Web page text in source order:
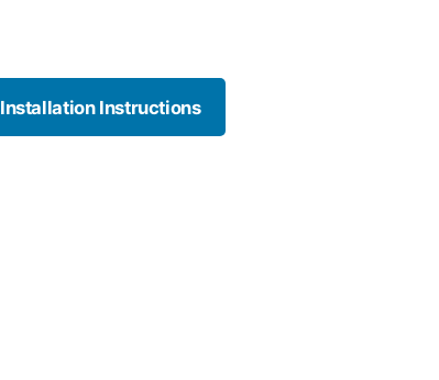
Installation Instructions